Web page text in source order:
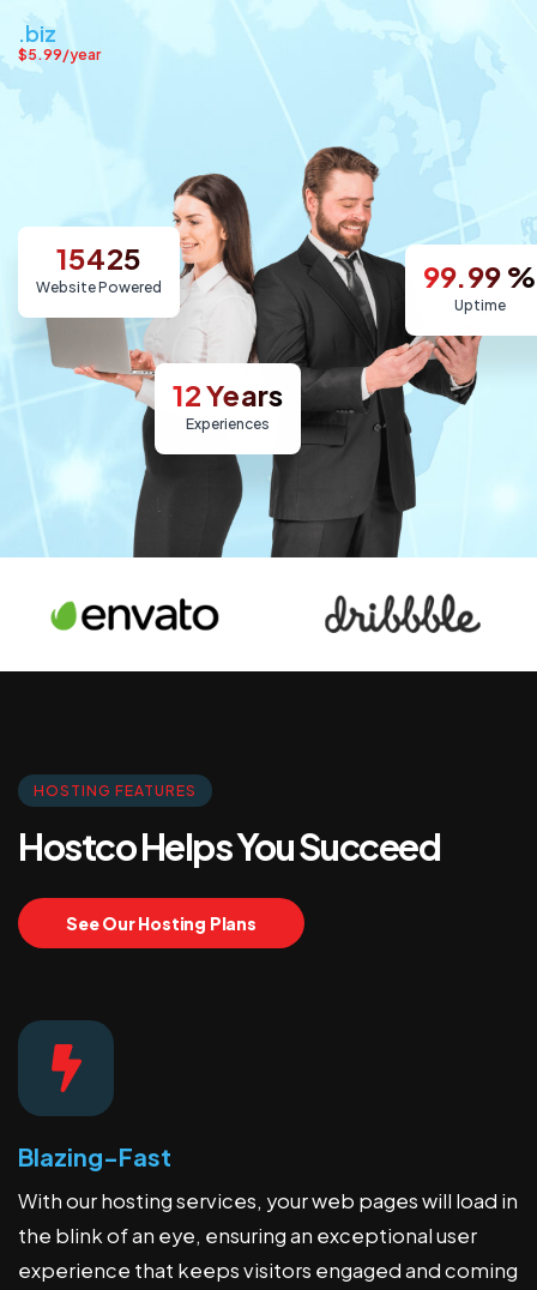
.biz
$5.99/year
15425
Website Powered 99.99 %
Uptime
12Years
Experiences
HOSTING FEATURES
Hostco Helps You Succeed
See Our Hosting Plans
Blazing-Fast
With our hosting services, your web pages will load in
the blink of an eye, ensuring an exceptional user
experience that keeps visitors engaged and coming